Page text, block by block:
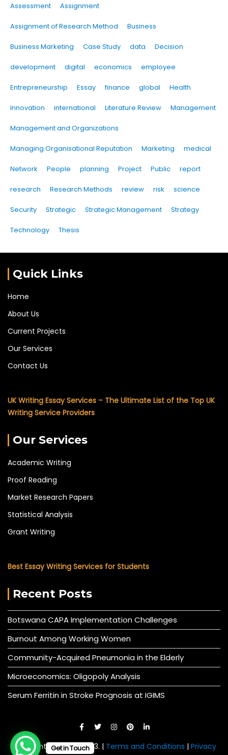
Assessment Assignment
Assignment of Research Method Business
Business Marketing Case Study data Decision
development digital economics employee
Entrepreneurship Essay finance global Health
Innovation international Literature Review Management
Management and Organizations
Managing Organisational Reputation Marketing medical
Network People planning Project Public report
research Research Methods review risk science
Security Strategic Strategic Management Strategy
Technology Thesis
Quick Links
Home
About Us
Current Projects
Our Services
Contact Us
UK Writing Essay Services – The Ultimate List of the Top UK
Writing Service Providers
Our Services
Academic Writing
Proof Reading
Market Research Papers
Statistical Analysis
Grant Writing
Best Essay Writing Services for Students
Recent Posts
Botswana CAPA Implementation Challenges
Burnout Among Working Women
Community-Acquired Pneumonia in the Elderly
Microeconomics: Oligopoly Analysis
Serum Ferritin in Stroke Prognosis at IGIMS
© All right reserved 2023. | Terms and Conditions | Privacy
Get in Touch